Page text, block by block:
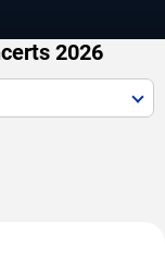
2026